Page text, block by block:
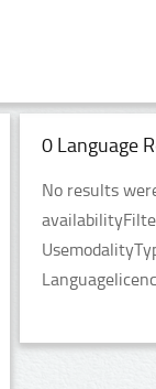
0 Language
No results